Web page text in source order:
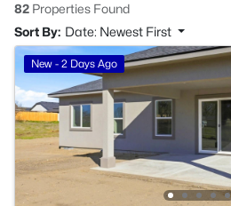
82 Properties Found
Sort By: Date: Newest First
New - 2 Days Ago